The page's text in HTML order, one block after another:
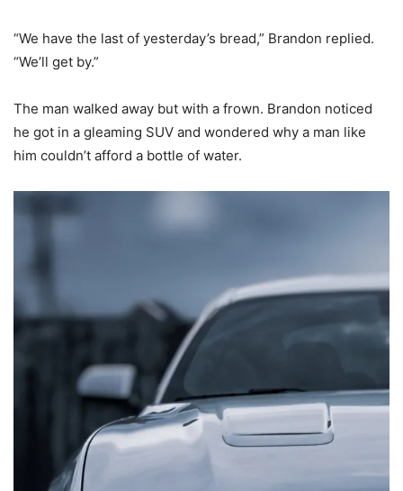
“We have the last of yesterday’s bread,” Brandon replied.
“We’ll get by.”
The man walked away but with a frown. Brandon noticed
he got in a gleaming SUV and wondered why a man like
him couldn’t afford a bottle of water.